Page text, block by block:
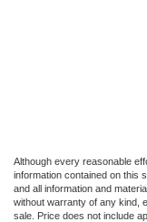
Although every reasonable
information contained on this
and all information and
without warranty of any kind,
sale. Price does not include